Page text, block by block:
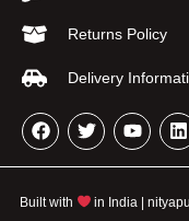
Returns Policy
Delivery
Built with in India |